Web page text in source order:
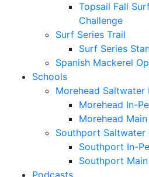
Topsail Fall
Challenge
Surf Series Trail
Surf Series
Spanish Mackerel
Schools
Morehead Saltwater
Morehead In-
Morehead
Southport Saltwater
Southport In-
Southport
Podcasts